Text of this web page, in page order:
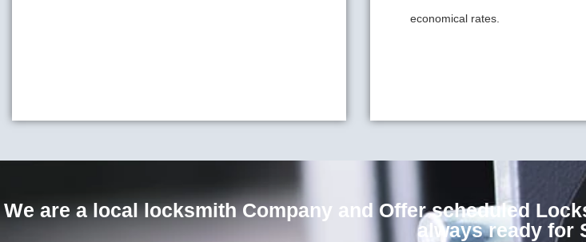
economical rates.
We are a local locksmith Company and Offer scheduled
always ready for